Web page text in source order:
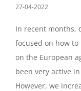
27-04-2022
In recent months,
focused on how
on the European
been very active
However, we